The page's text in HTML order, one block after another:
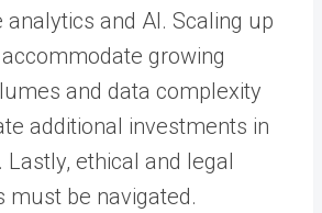
and AI. Scaling up
growing
and data complexity
additional investments in
ethical and legal
must be navigated.